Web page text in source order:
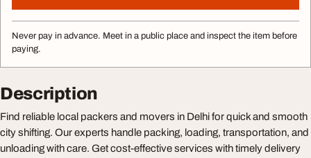
Never pay in advance. Meet in a public place and inspect the item before
paying.
Description
Find reliable local packers and movers in Delhi for quick and smooth
city shifting. Our experts handle packing, loading, transportation, and
unloading with care. Get cost-effective services with timely delivery